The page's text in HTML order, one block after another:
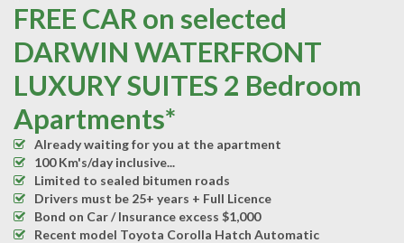
FREE CAR on selected
DARWIN WATERFRONT
LUXURY SUITES 2 Bedroom
Apartments*
Already waiting for you at the apartment
100 Km's/day inclusive...
Limited to sealed bitumen roads
Drivers must be 25+ years + Full Licence
Bond on Car / Insurance excess $1,000
Recent model Toyota Corolla Hatch Automatic